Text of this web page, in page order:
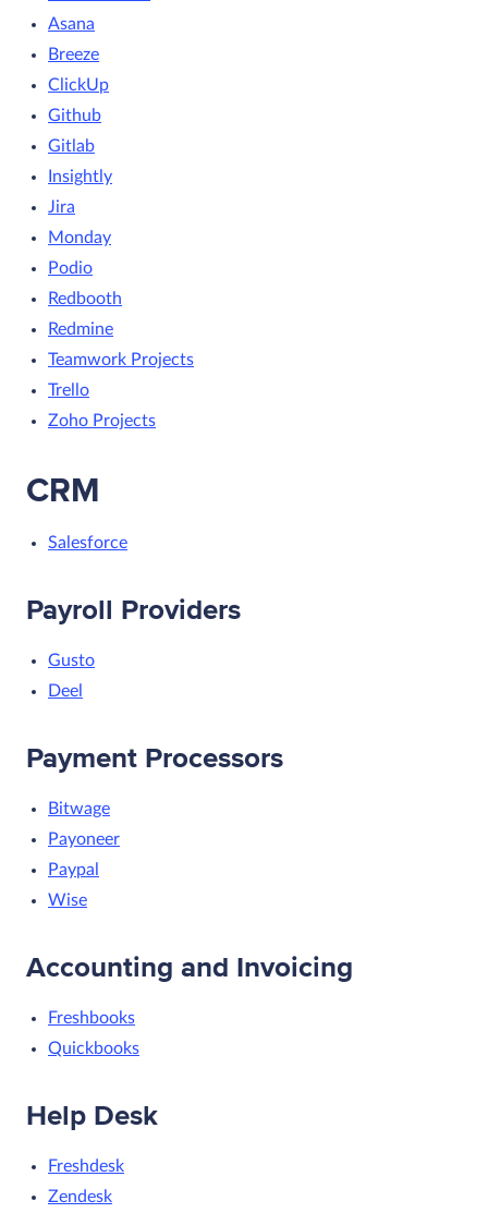
Asana
Breeze
ClickUp
Github
Gitlab
Insightly
Jira
Monday
Podio
Redbooth
Redmine
Teamwork Projects
Trello
Zoho Projects
CRM
Salesforce
Payroll Providers
Gusto
Deel
Payment Processors
Bitwage
Payoneer
Paypal
Wise
Accounting and Invoicing
Freshbooks
Quickbooks
Help Desk
Freshdesk
Zendesk